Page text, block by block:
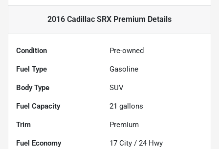
2016 Cadillac SRX Premium Details
Condition Pre-owned
Fuel Type Gasoline
Body Type SUV
Fuel Capacity 21 gallons
Trim Premium
Fuel Economy 17 City / 24 Hwy